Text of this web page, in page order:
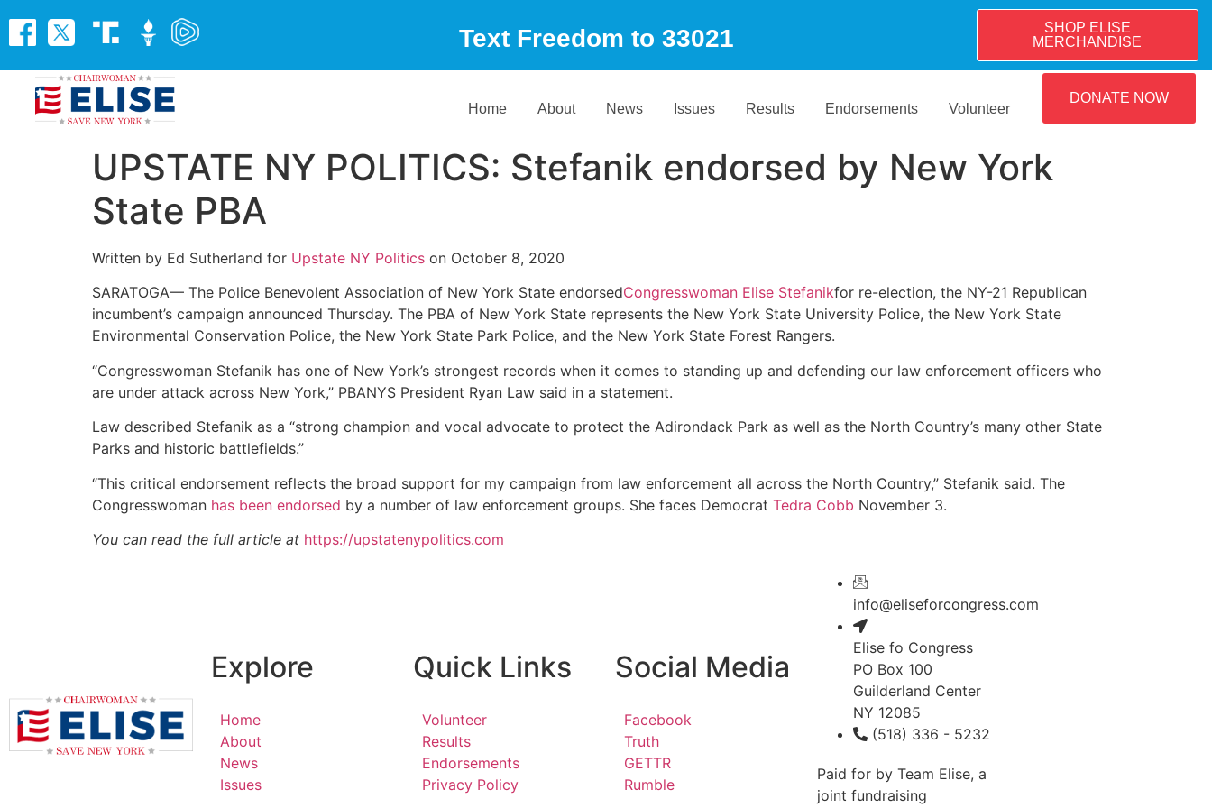
Text Freedom to 33021
SHOP ELISE
MERCHANDISE
Home About News Issues Results Endorsements Volunteer
DONATE NOW
UPSTATE NY POLITICS: Stefanik endorsed by New York
State PBA
Written by Ed Sutherland for Upstate NY Politics on October 8, 2020
SARATOGA— The Police Benevolent Association of New York State endorsedCongresswoman Elise Stefanikfor re-election, the NY-21 Republican
incumbent’s campaign announced Thursday. The PBA of New York State represents the New York State University Police, the New York State
Environmental Conservation Police, the New York State Park Police, and the New York State Forest Rangers.
“Congresswoman Stefanik has one of New York’s strongest records when it comes to standing up and defending our law enforcement officers who
are under attack across New York,” PBANYS President Ryan Law said in a statement.
Law described Stefanik as a “strong champion and vocal advocate to protect the Adirondack Park as well as the North Country’s many other State
Parks and historic battlefields.”
“This critical endorsement reflects the broad support for my campaign from law enforcement all across the North Country,” Stefanik said. The
Congresswoman has been endorsed by a number of law enforcement groups. She faces Democrat Tedra Cobb November 3.
You can read the full article at https://upstatenypolitics.com
Explore
Home
About
News
Issues
Quick Links
Volunteer
Results
Endorsements
Privacy Policy
Social Media
Facebook
Truth
GETTR
Rumble
info@eliseforcongress.com
Elise fo Congress
PO Box 100
Guilderland Center
NY 12085
(518) 336 - 5232
Paid for by Team Elise, a
joint fundraising